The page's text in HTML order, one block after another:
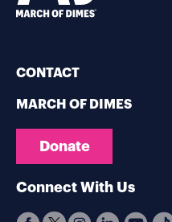
CONTACT
MARCH OF DIMES
Donate
Connect With Us